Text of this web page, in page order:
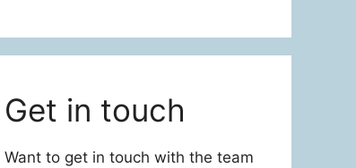
Get in touch
Want to get in touch with the team